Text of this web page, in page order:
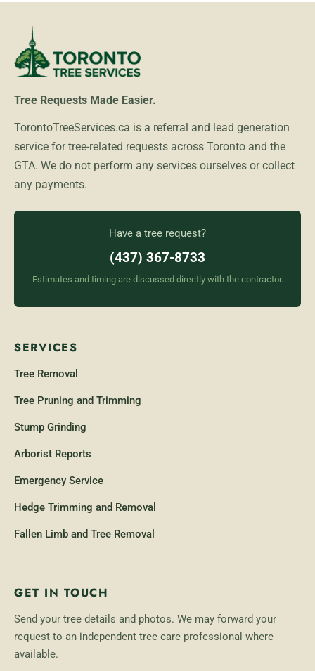
Tree Requests Made Easier.
TorontoTreeServices.ca is a referral and lead generation
service for tree-related requests across Toronto and the
GTA. We do not perform any services ourselves or collect
any payments.
Have a tree request?
(437) 367-8733
Estimates and timing are discussed directly with the contractor.
SERVICES
Tree Removal
Tree Pruning and Trimming
Stump Grinding
Arborist Reports
Emergency Service
Hedge Trimming and Removal
Fallen Limb and Tree Removal
GET IN TOUCH
Send your tree details and photos. We may forward your
request to an independent tree care professional where
available.